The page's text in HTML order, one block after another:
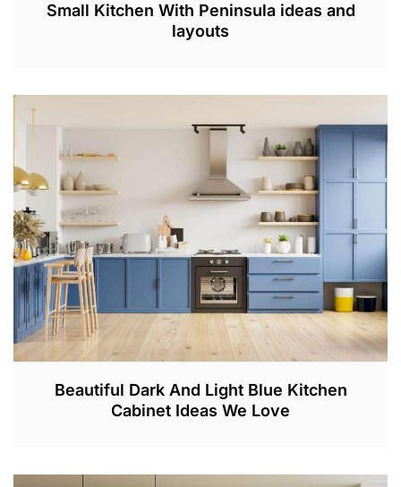
Small Kitchen With Peninsula ideas and
layouts
P
3
2
0
Beautiful Dark And Light Blue Kitchen
Cabinet Ideas We Love
E